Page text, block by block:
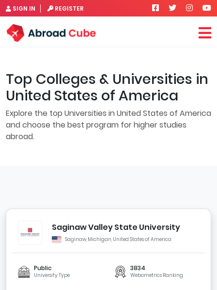
SIGN IN REGISTER
Top Colleges & Universities in
United States of America
Explore the top Universities in United States of America
and choose the best program for higher studies
abroad.
Saginaw Valley State University
Saginaw, Michigan, United States of America
Public
University Type
3834
Webometrics Ranking